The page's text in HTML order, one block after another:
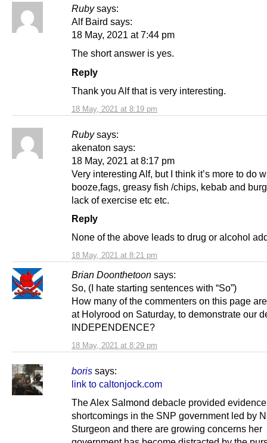
Ruby says:
18 May, 2021 at 8:19 pm
Alf Baird says:
18 May, 2021 at 7:44 pm
The short answer is yes.
Reply
Thank you Alf that is very interesting.
Ruby says:
18 May, 2021 at 8:21 pm
akenaton says:
18 May, 2021 at 8:17 pm
Very interesting Alf, but I think it’s more to do
booze,fags, greasy fish /chips, kebab and
lack of exercise etc etc.
Reply
None of the above leads to drug or alcohol
Brian Doonthetoon says:
18 May, 2021 at 8:29 pm
So, (I hate starting sentences with “So”)
How many of the commenters on this page
at Holyrood on Saturday, to demonstrate our
INDEPENDENCE?
boris says:
link to caltonjock.com
The Alex Salmond debacle provided
shortcomings in the SNP government led by
Sturgeon and there are growing concerns her